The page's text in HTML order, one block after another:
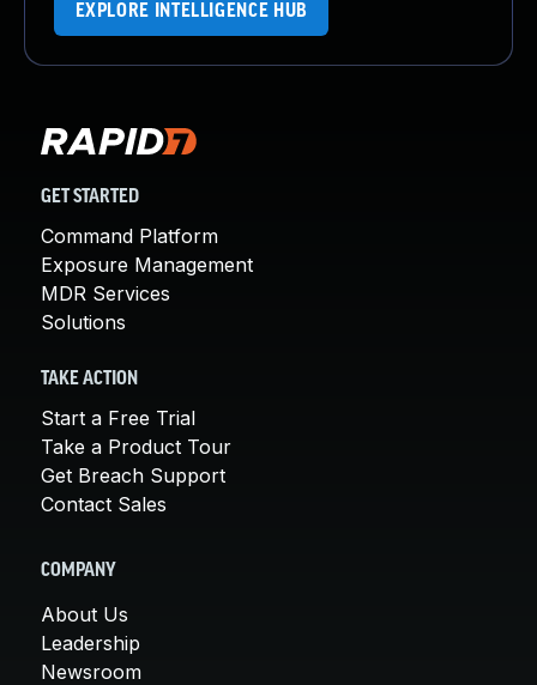
EXPLORE INTELLIGENCE HUB
GET STARTED
Command Platform
Exposure Management
MDR Services
Solutions
TAKE ACTION
Start a Free Trial
Take a Product Tour
Get Breach Support
Contact Sales
COMPANY
About Us
Leadership
Newsroom